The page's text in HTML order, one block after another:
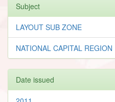
Subject
LAYOUT SUB ZONE
NATIONAL CAPITAL REGION
Date issued